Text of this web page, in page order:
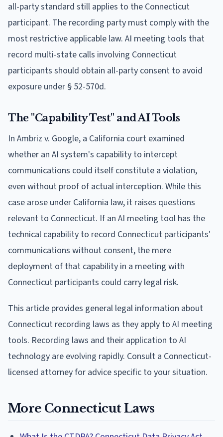
all-party standard still applies to the Connecticut
participant. The recording party must comply with the
most restrictive applicable law. AI meeting tools that
record multi-state calls involving Connecticut
participants should obtain all-party consent to avoid
exposure under § 52-570d.
The "Capability Test" and AI Tools
In Ambriz v. Google, a California court examined
whether an AI system's capability to intercept
communications could itself constitute a violation,
even without proof of actual interception. While this
case arose under California law, it raises questions
relevant to Connecticut. If an AI meeting tool has the
technical capability to record Connecticut participants'
communications without consent, the mere
deployment of that capability in a meeting with
Connecticut participants could carry legal risk.
This article provides general legal information about
Connecticut recording laws as they apply to AI meeting
tools. Recording laws and their application to AI
technology are evolving rapidly. Consult a Connecticut-
licensed attorney for advice specific to your situation.
More Connecticut Laws